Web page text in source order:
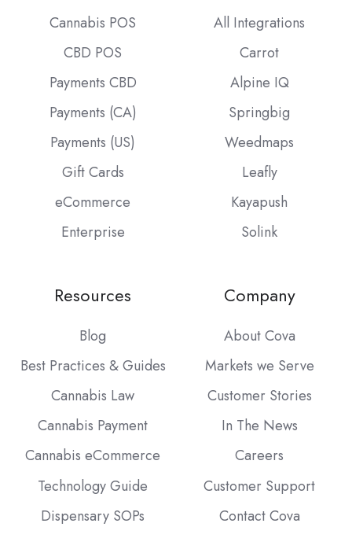
Cannabis POS
CBD POS
Payments CBD
Payments (CA)
Payments (US)
Gift Cards
eCommerce
Enterprise
All Integrations
Carrot
Alpine IQ
Springbig
Weedmaps
Leafly
Kayapush
Solink
Resources
Blog
Best Practices & Guides
Cannabis Law
Cannabis Payment
Cannabis eCommerce
Technology Guide
Dispensary SOPs
Company
About Cova
Markets we Serve
Customer Stories
In The News
Careers
Customer Support
Contact Cova